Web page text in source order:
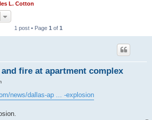
L. Cotton
1 post • Page 1 of 1
fire at apartment complex
news/dallas-ap ... -explosion